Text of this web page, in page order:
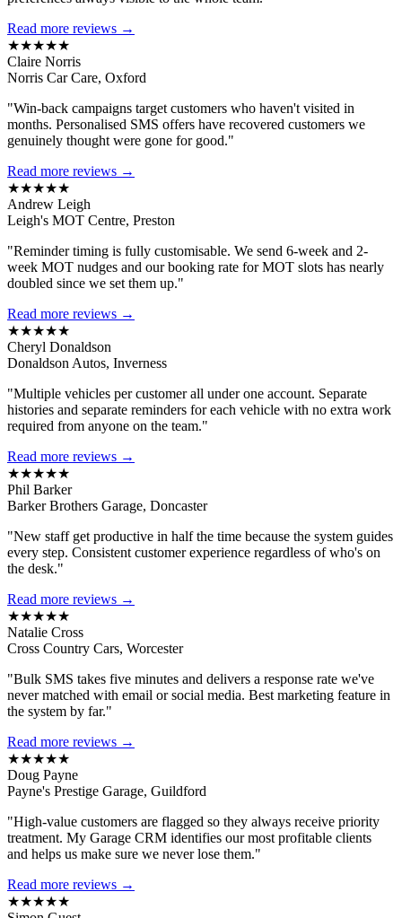
Read more reviews →
★★★★★
Claire Norris
Norris Car Care, Oxford
"Win-back campaigns target customers who haven't visited in
months. Personalised SMS offers have recovered customers we
genuinely thought were gone for good."
Read more reviews →
★★★★★
Andrew Leigh
Leigh's MOT Centre, Preston
"Reminder timing is fully customisable. We send 6-week and 2-
week MOT nudges and our booking rate for MOT slots has nearly
doubled since we set them up."
Read more reviews →
★★★★★
Cheryl Donaldson
Donaldson Autos, Inverness
"Multiple vehicles per customer all under one account. Separate
histories and separate reminders for each vehicle with no extra work
required from anyone on the team."
Read more reviews →
★★★★★
Phil Barker
Barker Brothers Garage, Doncaster
"New staff get productive in half the time because the system guides
every step. Consistent customer experience regardless of who's on
the desk."
Read more reviews →
★★★★★
Natalie Cross
Cross Country Cars, Worcester
"Bulk SMS takes five minutes and delivers a response rate we've
never matched with email or social media. Best marketing feature in
the system by far."
Read more reviews →
★★★★★
Doug Payne
Payne's Prestige Garage, Guildford
"High-value customers are flagged so they always receive priority
treatment. My Garage CRM identifies our most profitable clients
and helps us make sure we never lose them."
Read more reviews →
★★★★★